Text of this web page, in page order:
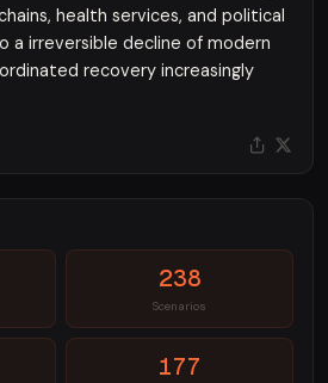
health services, and political
a irreversible decline of modern
recovery increasingly
238
Scenarios
177